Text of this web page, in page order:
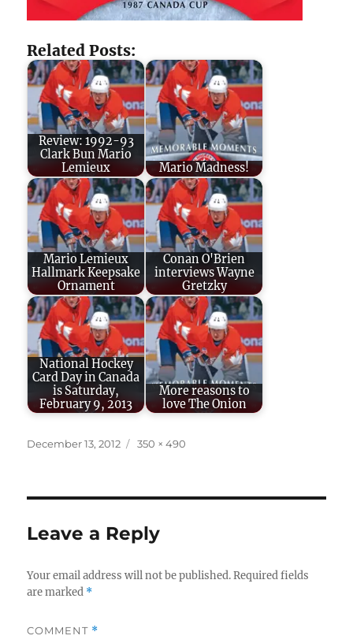
Related Posts:
Review: 1992-93
Clark Bun Mario
Lemieux
Mario Madness!
Mario Lemieux
Hallmark Keepsake
Ornament
Conan O'Brien
interviews Wayne
Gretzky
National Hockey
Card Day in Canada
is Saturday,
February 9, 2013
More reasons to
love The Onion
Posted
December 13, 2012
Full
350 × 490
Leave a Reply
Your email address will not be published. Required fields
are marked *
COMMENT *